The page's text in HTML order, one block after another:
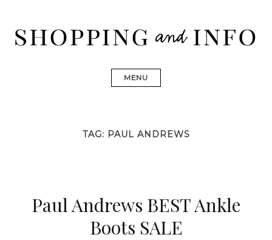
content
Johnson, Golden Goose, Gucci, Isabel Marant and Chanel
MENU
TAG: PAUL ANDREWS
Paul Andrews BEST Ankle
Boots SALE